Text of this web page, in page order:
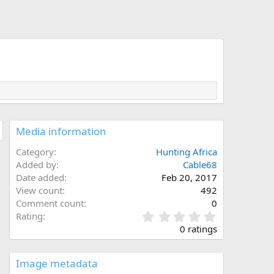
Media information
Category
Hunting Africa
Added by
Cable68
Date added
Feb 20, 2017
View count
492
Comment count
0
Rating
.
0
0
0 ratings
Image metadata